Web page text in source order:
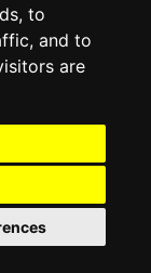
to
and to
are